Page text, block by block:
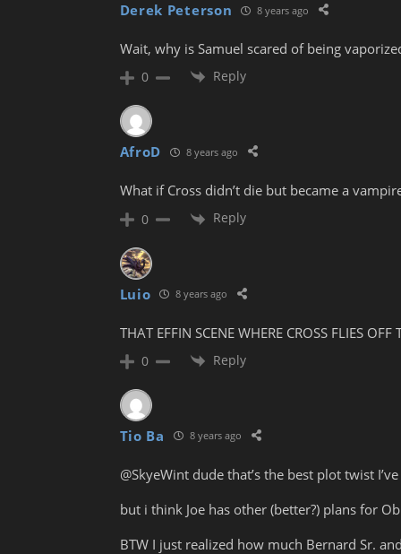
Derek Peterson 8 years ago
Wait, why is Samuel scared of being
0 Reply
AfroD 8 years ago
What if Cross didn’t die but became a
0 Reply
Luio 8 years ago
THAT EFFIN SCENE WHERE CROSS FLIES
0 Reply
Tio Ba 8 years ago
@SkyeWint dude that’s the best plot twist
but i think Joe has other (better?) plans for
BTW I just realized how much Bernard Sr.